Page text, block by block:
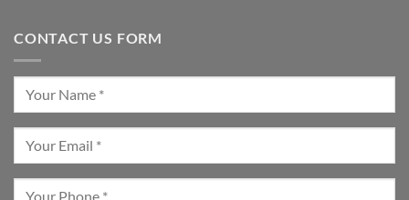
CONTACT US FORM